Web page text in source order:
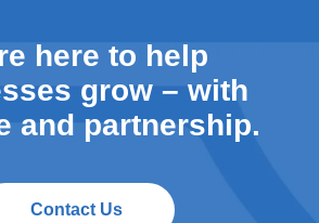
here to help
grow – with
and partnership.
Contact Us